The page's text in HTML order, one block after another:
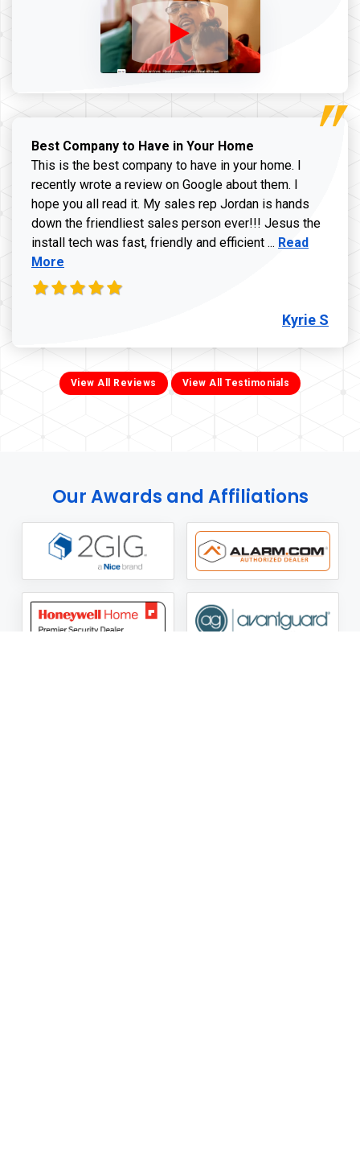
Best Company to Have in Your Home
This is the best company to have in your home. I
recently wrote a review on Google about them. I
hope you all read it. My sales rep Jordan is hands
down the friendliest sales person ever!!! Jesus the
install tech was fast, friendly and efficient ... Read more
Read
More
Kyrie S
View All Reviews View All Testimonials
Our Awards and Affiliations